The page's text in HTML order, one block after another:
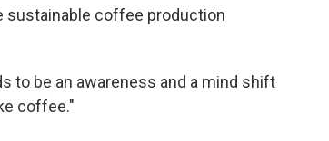
sustainable coffee production
to be an awareness and a mind shift
coffee."